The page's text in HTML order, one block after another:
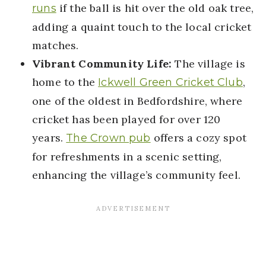
runs if the ball is hit over the old oak tree,
adding a quaint touch to the local cricket
matches.
Vibrant Community Life: The village is
home to the Ickwell Green Cricket Club,
one of the oldest in Bedfordshire, where
cricket has been played for over 120
years. The Crown pub offers a cozy spot
for refreshments in a scenic setting,
enhancing the village’s community feel.